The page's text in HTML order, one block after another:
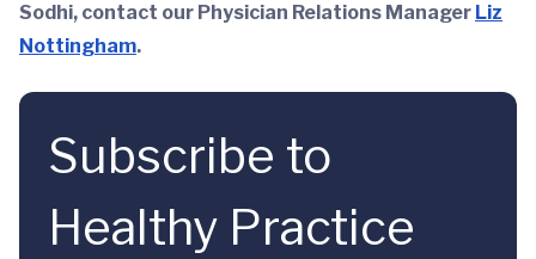
Sodhi, contact our Physician Relations Manager Liz
Nottingham.
Subscribe to
Healthy Practice